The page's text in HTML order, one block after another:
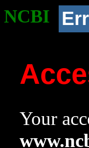
NCBI
Your